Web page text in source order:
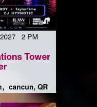
2 PM
Tower
cancun, QR